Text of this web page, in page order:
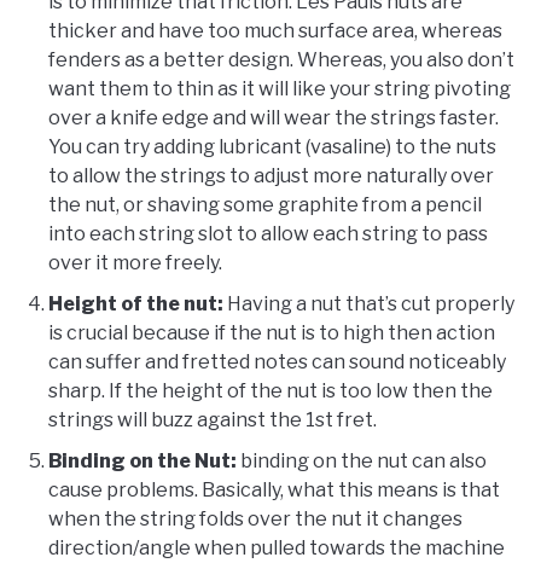
thicker and have too much surface area, whereas
fenders as a better design. Whereas, you also don’t
want them to thin as it will like your string pivoting
over a knife edge and will wear the strings faster.
You can try adding lubricant (vasaline) to the nuts
to allow the strings to adjust more naturally over
the nut, or shaving some graphite from a pencil
into each string slot to allow each string to pass
over it more freely.
Height of the nut: Having a nut that’s cut properly
is crucial because if the nut is to high then action
can suffer and fretted notes can sound noticeably
sharp. If the height of the nut is too low then the
strings will buzz against the 1st fret.
Binding on the Nut: binding on the nut can also
cause problems. Basically, what this means is that
when the string folds over the nut it changes
direction/angle when pulled towards the machine